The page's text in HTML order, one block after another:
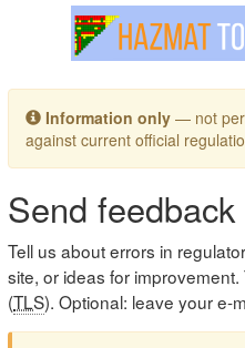
Toggle navigation
Information only — not
against current official
Send feedback
Tell us about errors in
site, or ideas for
(TLS). Optional: leave your e-